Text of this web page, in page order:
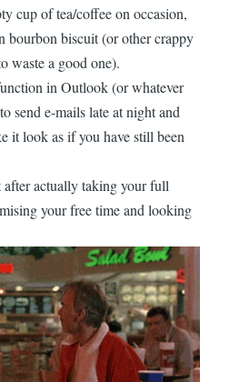
cup of tea/coffee on occasion,
bourbon biscuit (or other crappy
waste a good one).
in Outlook (or whatever
send e-mails late at night and
it look as if you have still been
actually taking your full
your free time and looking